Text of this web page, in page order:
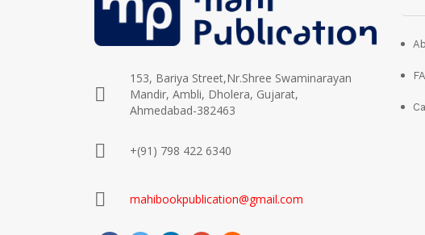
153, Bariya Street,Nr.Shree Swaminarayan
Mandir, Ambli, Dholera, Gujarat,
Ahmedabad-382463
+(91) 798 422 6340
mahibookpublication@gmail.com